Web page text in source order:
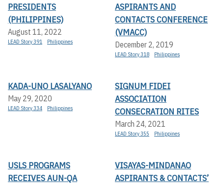
PRESIDENTS
(PHILIPPINES)
August 11, 2022
LEAD Story 391 Philippines
ASPIRANTS AND
CONTACTS CONFERENCE
(VMACC)
December 2, 2019
LEAD Story 318 Philippines
KADA-UNO LASALYANO
May 29, 2020
LEAD Story 334 Philippines
SIGNUM FIDEI
ASSOCIATION
CONSECRATION RITES
March 24, 2021
LEAD Story 355 Philippines
USLS PROGRAMS
RECEIVES AUN-QA
VISAYAS-MINDANAO
ASPIRANTS & CONTACTS’